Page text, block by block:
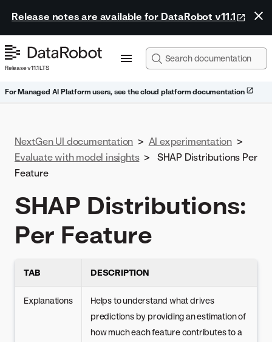
Release notes are available for DataRobot v11.1
Release v11.1 LTS
For Managed AI Platform users, see the cloud platform documentation
NextGen UI documentation > AI experimentation >
Evaluate with model insights >
SHAP Distributions Per
Feature
SHAP Distributions:
Per Feature
TAB DESCRIPTION
Explanations
Helps to understand what drives
predictions by providing an estimation of
how much each feature contributes to a